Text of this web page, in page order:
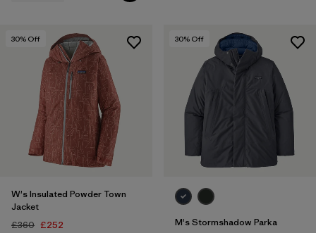
30% Off
W's Insulated Powder Town
Jacket
£360 £252
30% Off
M's Stormshadow Parka